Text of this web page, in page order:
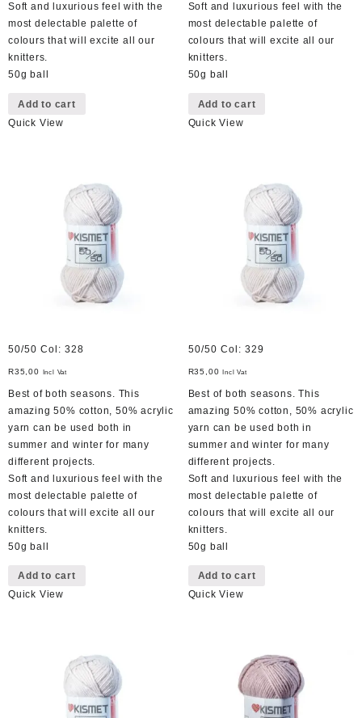
Soft and luxurious feel with the
most delectable palette of
colours that will excite all our
knitters.
50g ball
Add to cart
Quick View
Soft and luxurious feel with the
most delectable palette of
colours that will excite all our
knitters.
50g ball
Add to cart
Quick View
50/50 Col: 328
R35,00 Incl Vat
Best of both seasons. This
amazing 50% cotton, 50% acrylic
yarn can be used both in
summer and winter for many
different projects.
Soft and luxurious feel with the
most delectable palette of
colours that will excite all our
knitters.
50g ball
Add to cart
Quick View
50/50 Col: 329
R35,00 Incl Vat
Best of both seasons. This
amazing 50% cotton, 50% acrylic
yarn can be used both in
summer and winter for many
different projects.
Soft and luxurious feel with the
most delectable palette of
colours that will excite all our
knitters.
50g ball
Add to cart
Quick View